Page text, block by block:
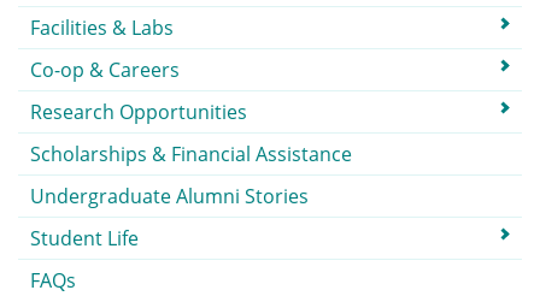
Facilities & Labs
Co-op & Careers
Research Opportunities
Scholarships & Financial Assistance
Undergraduate Alumni Stories
Student Life
FAQs